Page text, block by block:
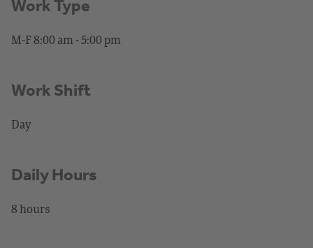
Work Type
M-F 8:00 am - 5:00 pm
Work Shift
Day
Daily Hours
8 hours